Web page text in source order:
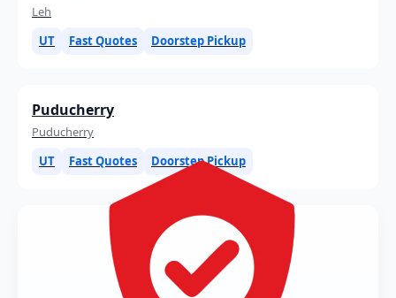
Leh
UT
Fast Quotes Doorstep Pickup
Puducherry
Puducherry
UT
Fast Quotes Doorstep Pickup